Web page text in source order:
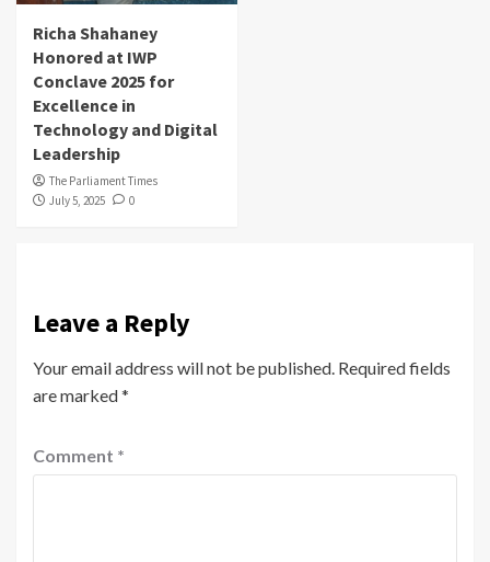
Richa Shahaney
Honored at IWP
Conclave 2025 for
Excellence in
Technology and Digital
Leadership
The Parliament Times
July 5, 2025
0
Leave a Reply
Your email address will not be published. Required fields
are marked*
Comment *